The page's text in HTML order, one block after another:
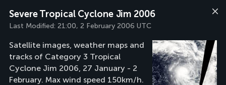
Severe Tropical Cyclone Jim 2006
Last Modified: 21:00, 2 February 2006 UTC
Satellite images, weather maps and
tracks of Category 3 Tropical
Cyclone Jim 2006, 27 January - 2
February. Max wind speed 150km/h.